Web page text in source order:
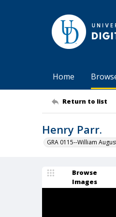
Home
Return to list
Henry Parr.
GRA 0115--William
Browse
Images